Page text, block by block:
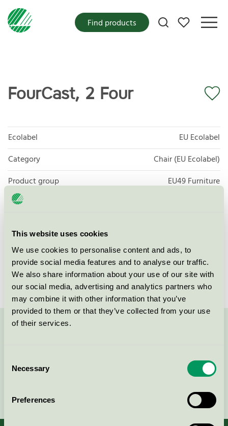
This website uses cookies
We use cookies to personalise content and ads, to
provide social media features and to analyse our traffic.
We also share information about your use of our site with
our social media, advertising and analytics partners who
may combine it with other information that you’ve
provided to them or that they’ve collected from your use
of their services.
Selection
Necessary
Preferences
My favorites
Find products
FourCast, 2 Four
Ecolabel
EU Ecolabel
Category
Chair (EU Ecolabel)
Product group
EU49 Furniture
Criteria generation
License number
DK/049/001
Brand
Four Design